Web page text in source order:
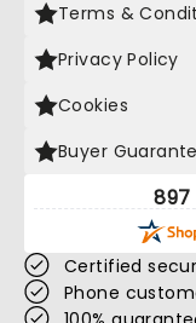
Terms &
Privacy Policy
Cookies
Buyer
897
Certified
Phone